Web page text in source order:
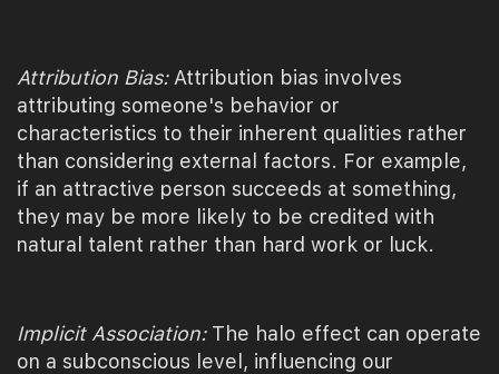
Attribution Bias:Attribution bias involves
attributing someone's behavior or
characteristics to their inherent qualities rather
than considering external factors. For example,
if an attractive person succeeds at something,
they may be more likely to be credited with
natural talent rather than hard work or luck.
Implicit Association:The halo effect can operate
on a subconscious level, influencing our